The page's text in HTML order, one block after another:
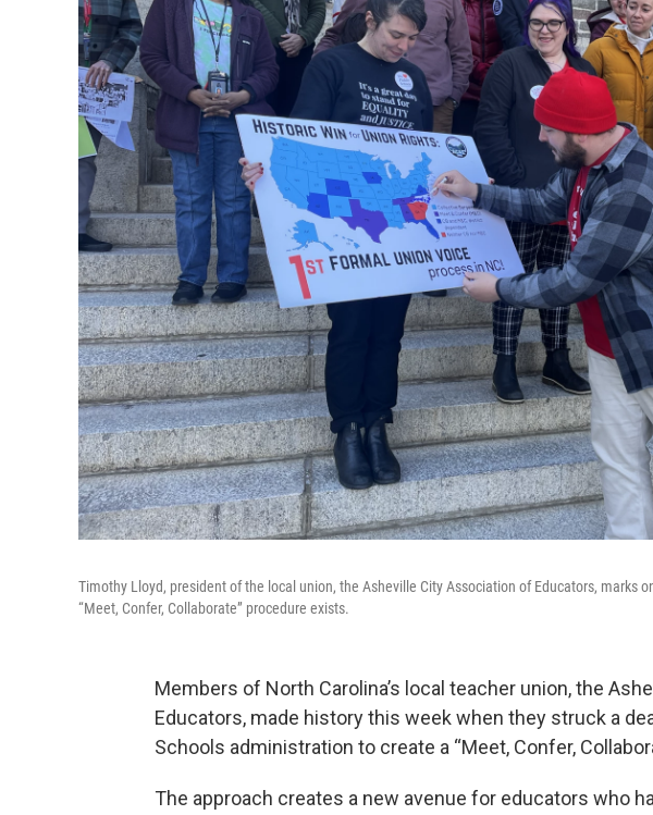
Timothy Lloyd, president of the local union, the Asheville City Association of Educators, marks
“Meet, Confer, Collaborate” procedure exists.
Members of North Carolina’s local teacher union, the
Educators, made history this week when they struck a
Schools administration to create a “Meet, Confer,
The approach creates a new avenue for educators who